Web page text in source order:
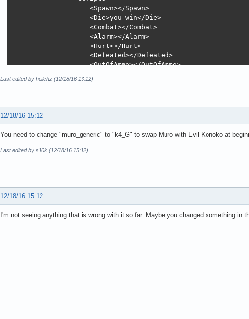
Last edited by heilchz (12/18/16 13:12)
12/18/16 15:12
You need to change "muro_generic" to "k4_G" to swap Muro with Evil Konoko at
Last edited by s10k (12/18/16 15:12)
12/18/16 15:12
I'm not seeing anything that is wrong with it so far. Maybe you changed something in